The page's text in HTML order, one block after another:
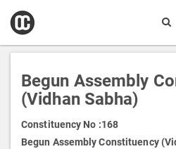
Begun Assembly
(Vidhan Sabha)
Constituency No :168
Begun Assembly Constituency